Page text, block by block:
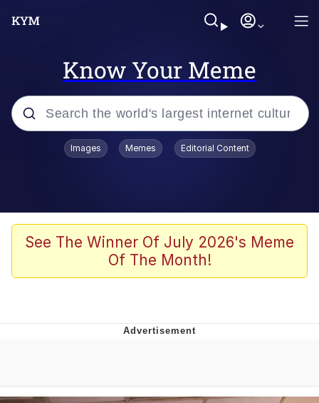
Know Your Meme
Popular searches
John Rod
The Potato Salad Kickstarter
Can't, We Don't Know How To Do It
Images Memes Editorial Content
See The Winner Of July 2026's Meme
Of The Month!